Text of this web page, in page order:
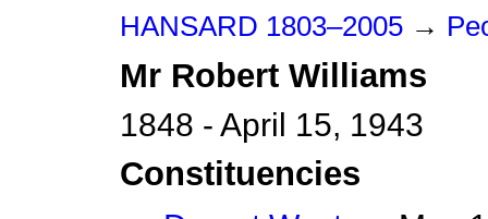
HANSARD 1803–2005 →
Mr Robert Williams
1848 - April 15, 1943
Constituencies